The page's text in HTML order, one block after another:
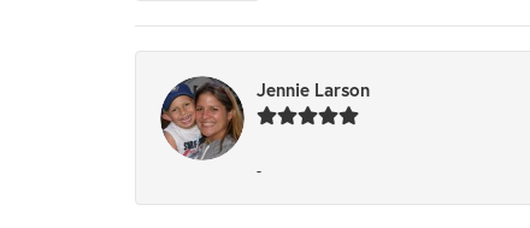
Jennie Larson
-